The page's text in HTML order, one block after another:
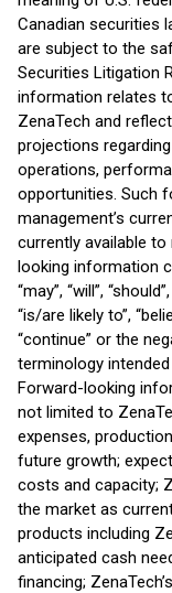
Canadian securities
are subject to the
Securities Litigation
information relates
ZenaTech and
projections
operations,
opportunities. Such
management’s
currently available
looking information
“may”, “will”,
“is/are likely to”,
“continue” or the
terminology
Forward-looking
not limited to
expenses,
future growth;
costs and capacity;
the market as
products including
anticipated cash
financing;